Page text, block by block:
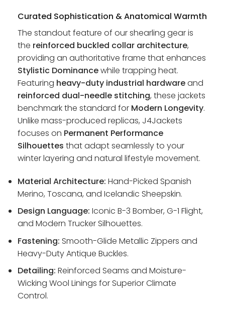
Curated Sophistication & Anatomical Warmth
The standout feature of our shearling gear is
the reinforced buckled collar architecture,
providing an authoritative frame that enhances
Stylistic Dominancewhile trapping heat.
Featuring heavy-duty industrial hardwareand
reinforced dual-needle stitching, these jackets
benchmark the standard for Modern Longevity.
Unlike mass-produced replicas, J4Jackets
focuses on Permanent Performance
Silhouettes that adapt seamlessly to your
winter layering and natural lifestyle movement.
Material Architecture: Hand-Picked Spanish
Merino, Toscana, and Icelandic Sheepskin.
Design Language: Iconic B-3 Bomber, G-1 Flight,
and Modern Trucker Silhouettes.
Fastening: Smooth-Glide Metallic Zippers and
Heavy-Duty Antique Buckles.
Detailing: Reinforced Seams and Moisture-
Wicking Wool Linings for Superior Climate
Control.